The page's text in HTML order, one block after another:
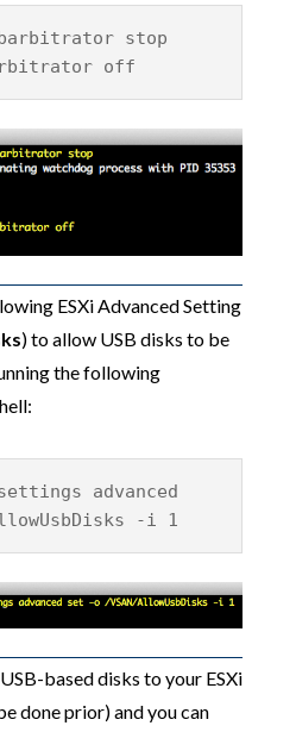
stop
off
ESXi Advanced Setting
) to allow USB disks to be
the following
advanced
-i 1
based disks to your ESXi
done prior) and you can